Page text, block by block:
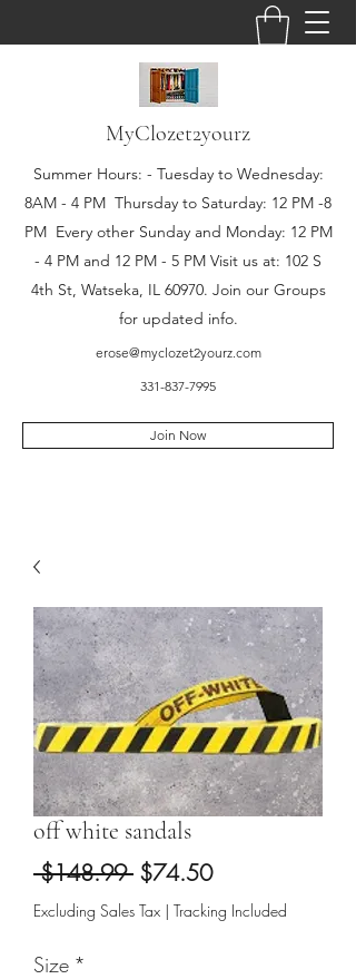
MyClozet2yourz
Summer Hours: - Tuesday to Wednesday:
8AM - 4 PM Thursday to Saturday: 12 PM -8
PM Every other Sunday and Monday: 12 PM
- 4 PM and 12 PM - 5 PM Visit us at: 102 S
4th St, Watseka, IL 60970. Join our Groups
for updated info.
erose@myclozet2yourz.com
331-837-7995
Join Now
off white sandals
$148.99 Regular
Price
$74.50Sale
Price
Excluding Sales Tax | Tracking Included
Size *